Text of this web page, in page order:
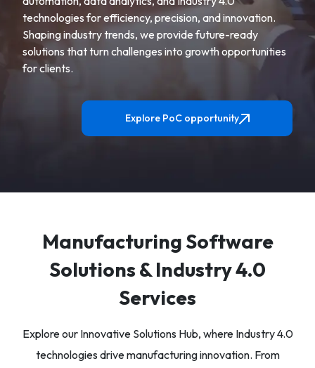
technologies for efficiency, precision, and innovation.
Shaping industry trends, we provide future-ready
solutions that turn challenges into growth opportunities
for clients.
Explore PoC opportunity
Manufacturing Software
Solutions & Industry 4.0
Services
Explore our Innovative Solutions Hub, where Industry 4.0
technologies drive manufacturing innovation. From